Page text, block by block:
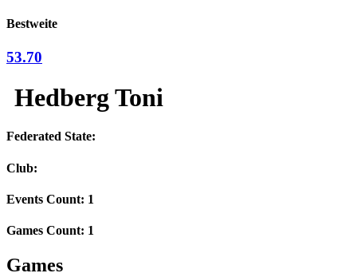
Bestweite
53.70
Hedberg Toni
Federated State:
Club:
Events Count: 1
Games Count: 1
Games